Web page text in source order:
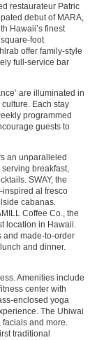
restaurateur Patric
debut of MARA,
Hawaii’s finest
foot
offer family-style
full-service bar
are illuminated in
Each stay
programmed
guests to
an unparalleled
breakfast,
SWAY, the
al fresco
cabanas.
Coffee Co., the
location in Hawaii.
and made-to-order
and dinner.
Amenities include
center with
enclosed yoga
The Uhiwai
and more.
traditional